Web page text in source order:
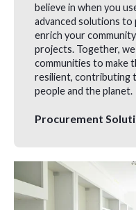
believe in when you
advanced solutions
enrich your
projects. Together,
communities to make
resilient, contributing
people and the planet.
Procurement